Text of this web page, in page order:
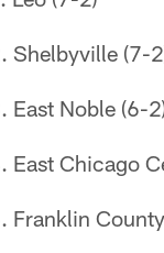
Shelbyville (7-
East Noble (6-
East Chicago
Franklin